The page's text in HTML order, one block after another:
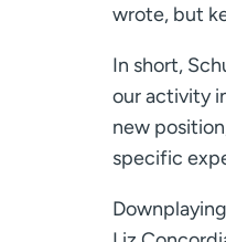
wrote, but
In short,
our activity
new
specific